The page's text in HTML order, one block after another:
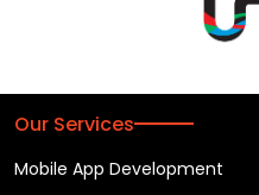
Our Services
Mobile App Development